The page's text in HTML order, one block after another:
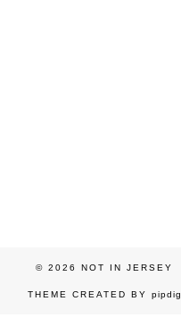
© 2026 NOT IN JERSEY
THEME CREATED BY pipdig